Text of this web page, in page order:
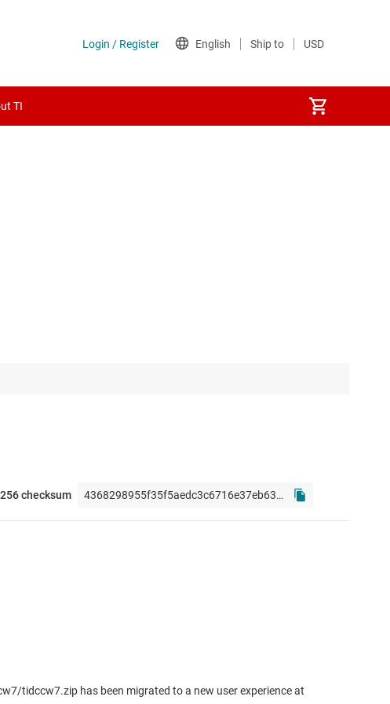
TI
checksum
tidccw7.zip has been migrated to a new user experience at